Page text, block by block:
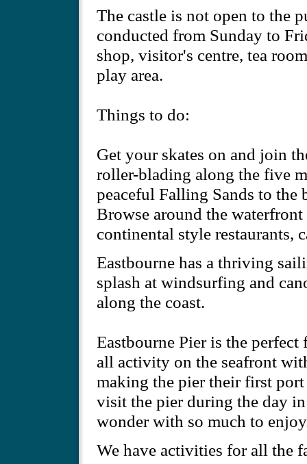
The castle is not open to the
conducted from Sunday to
shop, visitor's centre, tea
play area.
Things to do:
Get your skates on and join
roller-blading along the five
peaceful Falling Sands to
Browse around the
continental style restaurants,
Eastbourne has a thriving
splash at windsurfing and
along the coast.
Eastbourne Pier is the
all activity on the seafront
making the pier their first
visit the pier during the day
wonder with so much to
We have activities for all the